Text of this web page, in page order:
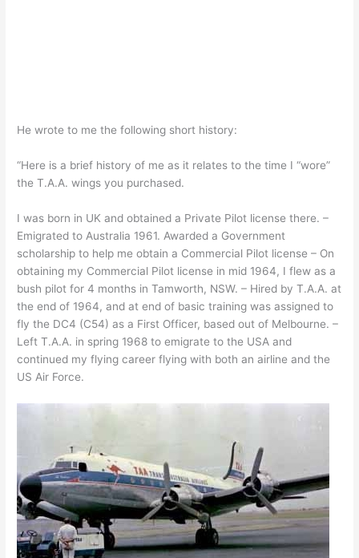
He wrote to me the following short history:
“Here is a brief history of me as it relates to the time I “wore”
the T.A.A. wings you purchased.
I was born in UK and obtained a Private Pilot license there. –
Emigrated to Australia 1961. Awarded a Government
scholarship to help me obtain a Commercial Pilot license – On
obtaining my Commercial Pilot license in mid 1964, I flew as a
bush pilot for 4 months in Tamworth, NSW. – Hired by T.A.A. at
the end of 1964, and at end of basic training was assigned to
fly the DC4 (C54) as a First Officer, based out of Melbourne. –
Left T.A.A. in spring 1968 to emigrate to the USA and
continued my flying career flying with both an airline and the
US Air Force.